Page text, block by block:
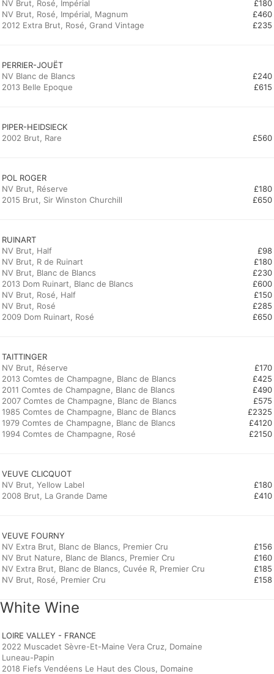
NV Brut, Rosé, Impérial
NV Brut, Rosé, Impérial, Magnum
2012 Extra Brut, Rosé, Grand Vintage
£180
£460
£235
PERRIER-JOUËT
NV Blanc de Blancs
2013 Belle Epoque
£240
£615
PIPER-HEIDSIECK
2002 Brut, Rare
£560
POL ROGER
NV Brut, Réserve
2015 Brut, Sir Winston Churchill
£180
£650
RUINART
NV Brut, Half
NV Brut, R de Ruinart
NV Brut, Blanc de Blancs
2013 Dom Ruinart, Blanc de Blancs
NV Brut, Rosé, Half
NV Brut, Rosé
2009 Dom Ruinart, Rosé
£98
£180
£230
£600
£150
£285
£650
TAITTINGER
NV Brut, Réserve
2013 Comtes de Champagne, Blanc de Blancs
2011 Comtes de Champagne, Blanc de Blancs
2007 Comtes de Champagne, Blanc de Blancs
1985 Comtes de Champagne, Blanc de Blancs
1979 Comtes de Champagne, Blanc de Blancs
1994 Comtes de Champagne, Rosé
£170
£425
£490
£575
£2325
£4120
£2150
VEUVE CLICQUOT
NV Brut, Yellow Label
2008 Brut, La Grande Dame
£180
£410
VEUVE FOURNY
NV Extra Brut, Blanc de Blancs, Premier Cru
NV Brut Nature, Blanc de Blancs, Premier Cru
NV Extra Brut, Blanc de Blancs, Cuvée R, Premier Cru
NV Brut, Rosé, Premier Cru
£156
£160
£185
£158
White Wine
LOIRE VALLEY - FRANCE
2022 Muscadet Sèvre-Et-Maine Vera Cruz, Domaine
Luneau-Papin
2018 Fiefs Vendéens Le Haut des Clous, Domaine